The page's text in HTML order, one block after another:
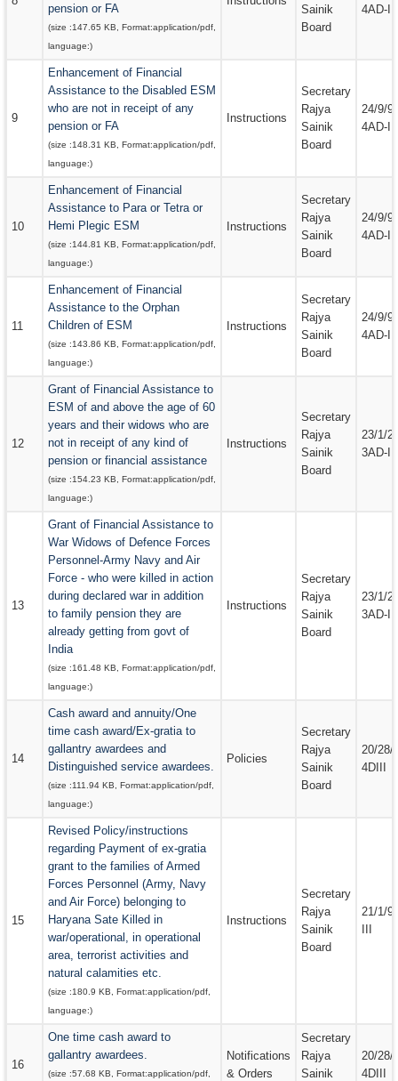
pension or FA
(size :147.65 KB , Format:application/pdf
language:)
Sainik
Board
4AD-III
9
Enhancement of Financial
Assistance to the Disabled ESM
who are not in receipt of any
pension or FA
(size :148.31 KB , Format:application/pdf
language:)
Instructions
Secretary
Rajya
Sainik
Board
24/9/
4AD-III
10
Enhancement of Financial
Assistance to Para or Tetra or
Hemi Plegic ESM
(size :144.81 KB , Format:application/pdf
language:)
Instructions
Secretary
Rajya
Sainik
Board
24/9/
4AD-III
11
Enhancement of Financial
Assistance to the Orphan
Children of ESM
(size :143.86 KB , Format:application/pdf
language:)
Instructions
Secretary
Rajya
Sainik
Board
24/9/
4AD-III
12
Grant of Financial Assistance to
ESM of and above the age of 60
years and their widows who are
not in receipt of any kind of
pension or financial assistance
(size :154.23 KB , Format:application/pdf
language:)
Instructions
Secretary
Rajya
Sainik
Board
23/1/
3AD-III
13
Grant of Financial Assistance to
War Widows of Defence Forces
Personnel-Army Navy and Air
Force - who were killed in action
during declared war in addition
to family pension they are
already getting from govt of
India
(size :161.48 KB , Format:application/pdf
language:)
Instructions
Secretary
Rajya
Sainik
Board
23/1/
3AD-III
14
Cash award and annuity/One
time cash award/Ex-gratia to
gallantry awardees and
Distinguished service awardees.
(size :111.94 KB , Format:application/pdf
language:)
Policies
Secretary
Rajya
Sainik
Board
20/28/
4DIII
15
Revised Policy/instructions
regarding Payment of ex-gratia
grant to the families of Armed
Forces Personnel (Army, Navy
and Air Force) belonging to
Haryana Sate Killed in
war/operational, in operational
area, terrorist activities and
natural calamities etc.
(size :180.9 KB , Format:application/pdf
language:)
Instructions
Secretary
Rajya
Sainik
Board
21/1/
III
16
One time cash award to
gallantry awardees.
(size :57.68 KB , Format:application/pdf
Notifications
& Orders
Secretary
Rajya
Sainik
20/28/
4DIII